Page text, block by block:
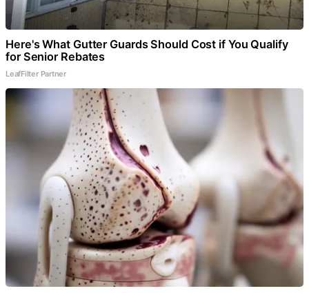
Here's What Gutter Guards Should Cost if You Qualify
for Senior Rebates
LeafFilter Partner